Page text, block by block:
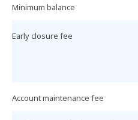
Minimum​ balance
Early​ closure​ fee
Account​ maintenance​ fee